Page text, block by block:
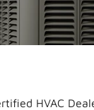
HVAC